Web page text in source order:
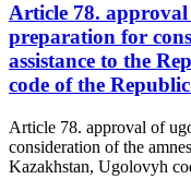
Article 78.
preparation for
assistance to the
code of the
Article 78. approval of
consideration of the
Kazakhstan, Ugolovyh